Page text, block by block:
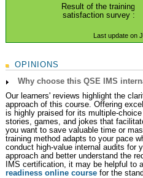
Result of the training
satisfaction survey :
Last update on
OPINIONS
Why choose this QSE IMS
Our learners' reviews highlight the
approach of this course. Offering
is highly praised for its multiple-
stories, games, and jokes that
you want to save valuable time or
training method adapts to your pace
conduct high-value internal audits for
approach and better understand the
IMS certification, it may be helpful to
readiness online coursefor the